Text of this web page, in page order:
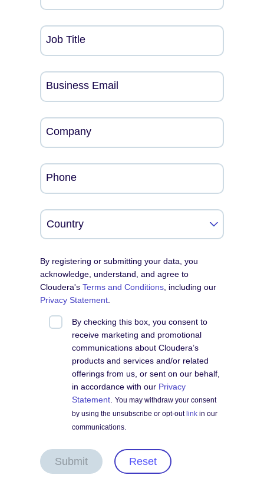
Job Title
Business Email
Company
Phone
By registering or submitting your data, you
acknowledge, understand, and agree to
Cloudera'sTerms and Conditions , including our
Privacy Statement
By checking this box, you consent to
receive marketing and promotional
communications about Cloudera’s
products and services and/or related
offerings from us, or sent on our behalf,
in accordance with our Privacy
Statement .You may withdraw your consent
by using the unsubscribe or opt-out link in our
communications.
Submit Reset